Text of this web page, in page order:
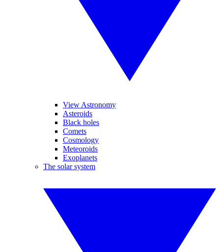
View Astronomy
Asteroids
Black holes
Comets
Cosmology
Meteoroids
Exoplanets
The solar system